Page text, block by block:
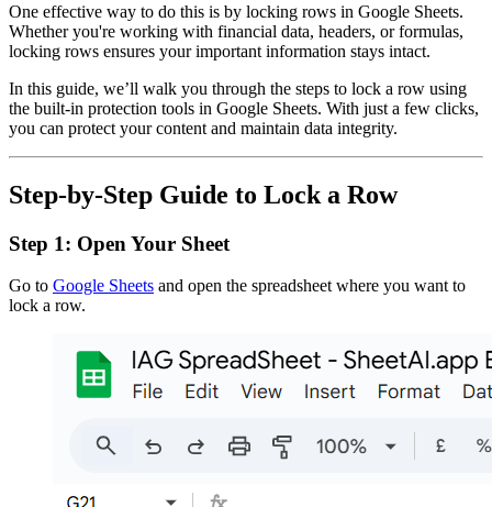
One effective way to do this is by locking rows in Google Sheets.
Whether you're working with financial data, headers, or formulas,
locking rows ensures your important information stays intact.
In this guide, we’ll walk you through the steps to lock a row using
the built-in protection tools in Google Sheets. With just a few clicks,
you can protect your content and maintain data integrity.
Step-by-Step Guide to Lock a Row
Step 1: Open Your Sheet
Go to Google Sheets and open the spreadsheet where you want to
lock a row.